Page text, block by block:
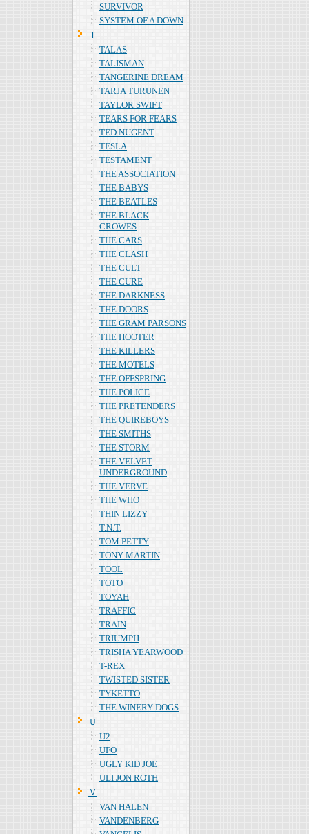
SURVIVOR
SYSTEM OF A DOWN
Ｔ
TALAS
TALISMAN
TANGERINE DREAM
TARJA TURUNEN
TAYLOR SWIFT
TEARS FOR FEARS
TED NUGENT
TESLA
TESTAMENT
THE ASSOCIATION
THE BABYS
THE BEATLES
THE BLACK
CROWES
THE CARS
THE CLASH
THE CULT
THE CURE
THE DARKNESS
THE DOORS
THE GRAM PARSONS
THE HOOTER
THE KILLERS
THE MOTELS
THE OFFSPRING
THE POLICE
THE PRETENDERS
THE QUIREBOYS
THE SMITHS
THE STORM
THE VELVET
UNDERGROUND
THE VERVE
THE WHO
THIN LIZZY
T.N.T.
TOM PETTY
TONY MARTIN
TOOL
TOTO
TOYAH
TRAFFIC
TRAIN
TRIUMPH
TRISHA YEARWOOD
T-REX
TWISTED SISTER
TYKETTO
THE WINERY DOGS
Ｕ
U2
UFO
UGLY KID JOE
ULI JON ROTH
Ｖ
VAN HALEN
VANDENBERG